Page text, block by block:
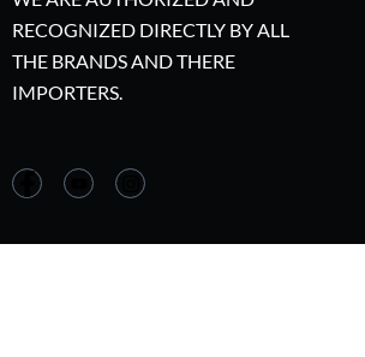
RECOGNIZED DIRECTLY BY ALL
THE BRANDS AND THERE
IMPORTERS.